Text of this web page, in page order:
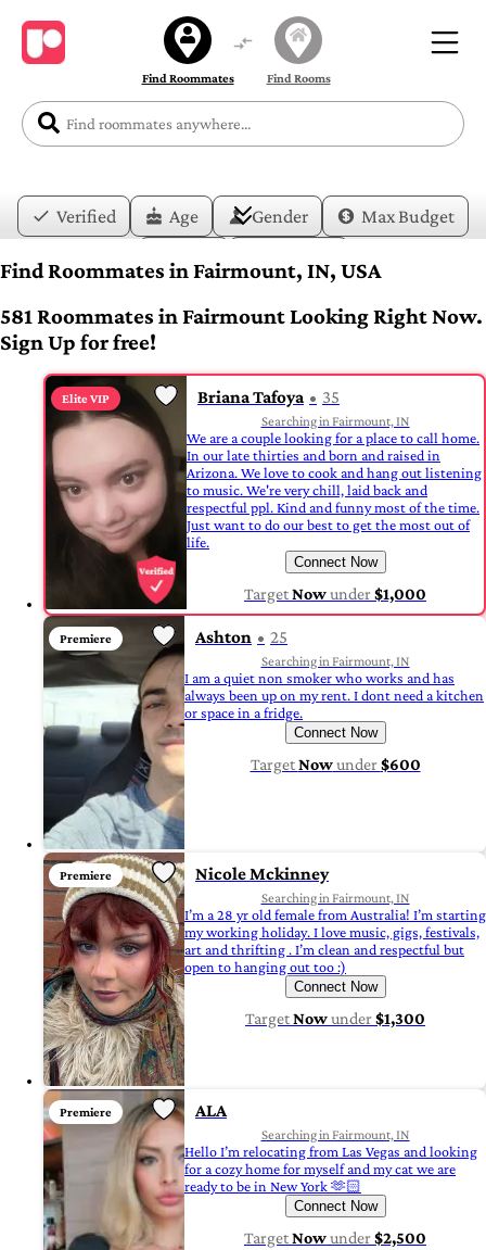
Find Roommates Find Rooms
Verified Age Gender
Max Budget
Find Roommates in Fairmount, IN, USA
581 Roommates in Fairmount Looking Right Now.
Sign Up for free!
Elite VIP Briana Tafoya 35
Searching in Fairmount, IN
We are a couple looking for a place to call home.
In our late thirties and born and raised in
Arizona. We love to cook and hang out listening
to music. We're very chill, laid back and
respectful ppl. Kind and funny most of the time.
Just want to do our best to get the most out of
life.
Connect Now
TargetNowunder$1,000
Premiere Ashton 25
Searching in Fairmount, IN
I am a quiet non smoker who works and has
always been up on my rent. I dont need a kitchen
or space in a fridge.
Connect Now
TargetNowunder$600
Premiere Nicole Mckinney
Searching in Fairmount, IN
I’m a 28 yr old female from Australia! I’m starting
my working holiday. I love music, gigs, festivals,
art and thrifting . I’m clean and respectful but
open to hanging out too :)
Connect Now
TargetNowunder$1,300
Premiere ALA
Searching in Fairmount, IN
Hello I’m relocating from Las Vegas and looking
for a cozy home for myself and my cat we are
ready to be in New York 🫶🏻
Connect Now
TargetNowunder$2,500